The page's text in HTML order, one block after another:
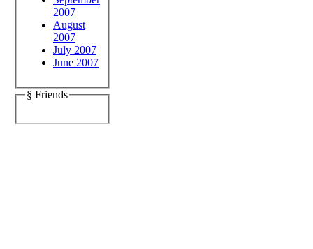
2007
August
2007
July 2007
June 2007
§ Friends